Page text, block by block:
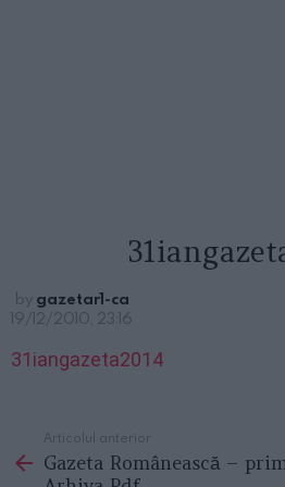
by gazetar1-ca
19/12/2010, 23:16
31iangazeta2014
more
Articolul anterior
Gazeta Românească –